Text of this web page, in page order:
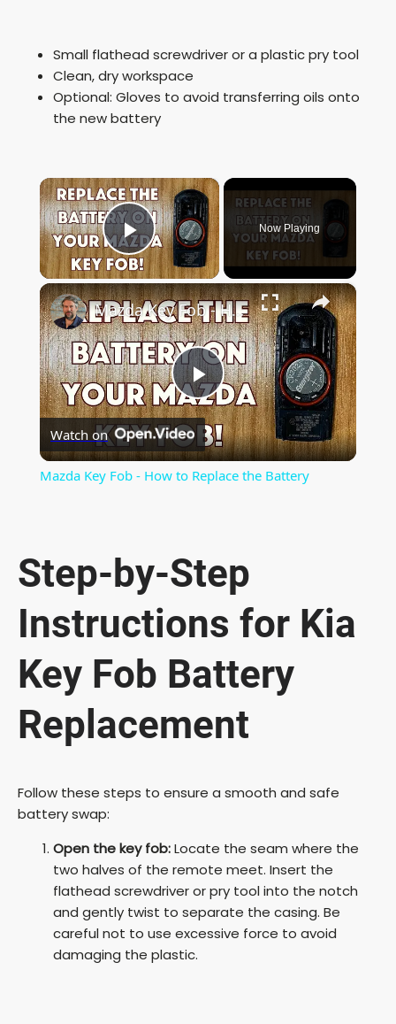
Small flathead screwdriver or a plastic pry tool
Clean, dry workspace
Optional: Gloves to avoid transferring oils onto
the new battery
×
Play Video
Now Playing
×
P
l
y
V
i
d
Mazda Key Fob - How to Replace the Battery
Watch on
Mazda Key Fob - How to Replace the Battery
Step-by-Step
Instructions for Kia
Key Fob Battery
Replacement
Follow these steps to ensure a smooth and safe
battery swap:
Open the key fob:Locate the seam where the
two halves of the remote meet. Insert the
flathead screwdriver or pry tool into the notch
and gently twist to separate the casing. Be
careful not to use excessive force to avoid
damaging the plastic.